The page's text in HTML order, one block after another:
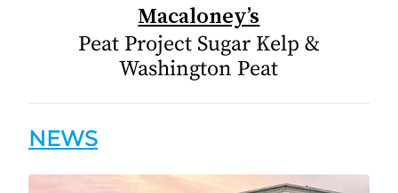
Macaloney’s
Peat Project Sugar Kelp &
Washington Peat
NEWS